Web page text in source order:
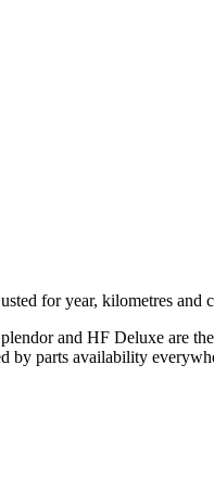
for year, kilometres and
and HF Deluxe are
by parts availability